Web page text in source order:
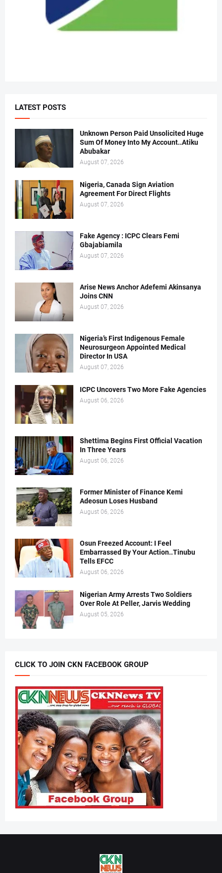
LATEST POSTS
Unknown Person Paid Unsolicited Huge
Sum Of Money Into My Account..Atiku
Abubakar
August 07, 2026
Nigeria, Canada Sign Aviation
Agreement For Direct Flights
August 07, 2026
Fake Agency : ICPC Clears Femi
Gbajabiamila
August 07, 2026
Arise News Anchor Adefemi Akinsanya
Joins CNN
August 07, 2026
Nigeria’s First Indigenous Female
Neurosurgeon Appointed Medical
Director In USA
August 07, 2026
ICPC Uncovers Two More Fake Agencies
August 06, 2026
Shettima Begins First Official Vacation
In Three Years
August 06, 2026
Former Minister of Finance Kemi
Adeosun Loses Husband
August 06, 2026
Osun Freezed Account: I Feel
Embarrassed By Your Action..Tinubu
Tells EFCC
August 06, 2026
Nigerian Army Arrests Two Soldiers
Over Role At Peller, Jarvis Wedding
August 05, 2026
CLICK TO JOIN CKN FACEBOOK GROUP